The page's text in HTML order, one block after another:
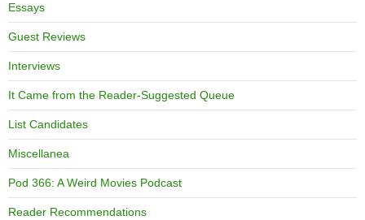
Essays
Guest Reviews
Interviews
It Came from the Reader-Suggested Queue
List Candidates
Miscellanea
Pod 366: A Weird Movies Podcast
Reader Recommendations